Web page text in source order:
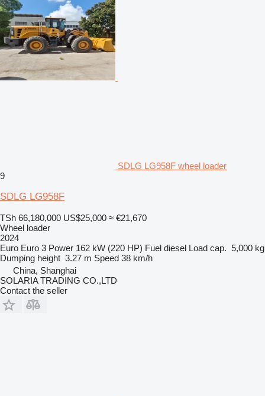
SDLG LG958F wheel loader
9
SDLG LG958F
TSh 66,180,000 US$25,000 ≈ €21,670
Wheel loader
2024
Euro Euro 3 Power 162 kW (220 HP) Fuel diesel Load cap. 5,000 kg
Dumping height 3.27 m Speed 38 km/h
China, Shanghai
SOLARIA TRADING CO.,LTD
Contact the seller